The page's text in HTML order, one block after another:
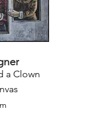
a Clown